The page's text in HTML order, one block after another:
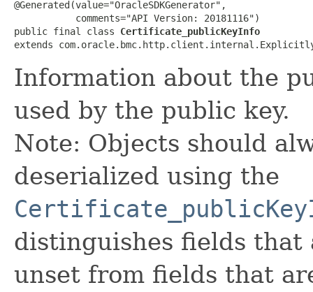
@Generated(value="OracleSDKGenerator",
           comments="API Version: 20181116")
public final class Certificate_publicKeyInfo
extends
Information about the
used by the public key.
Note: Objects should
deserialized using the
distinguishes fields that
unset from fields that